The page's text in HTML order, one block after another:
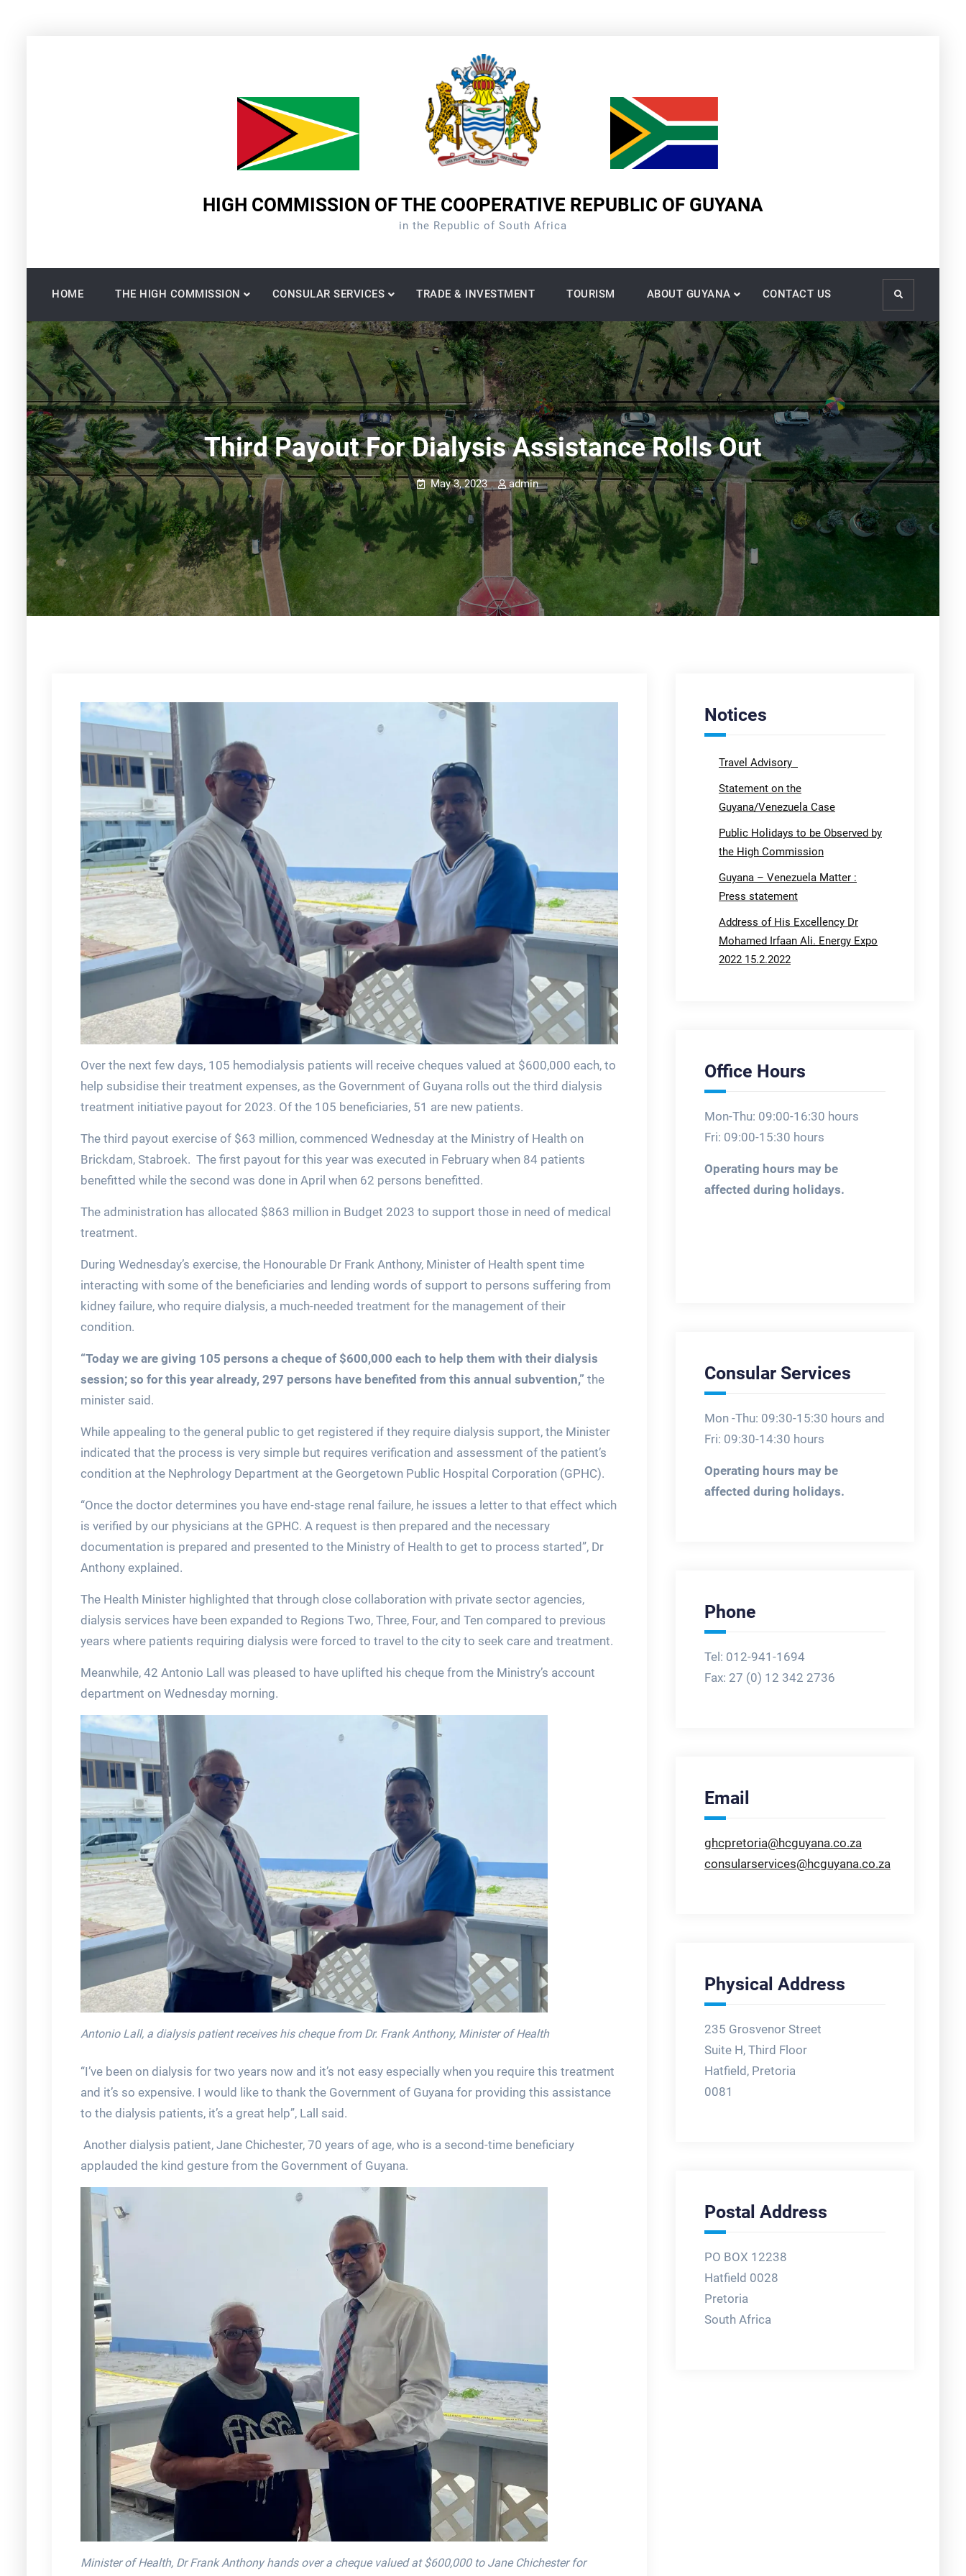
HIGH COMMISSION OF THE COOPERATIVE REPUBLIC OF GUYANA
in the Republic of South Africa
HOME THE HIGH COMMISSION CONSULAR SERVICES TRADE & INVESTMENT TOURISM ABOUT GUYANA CONTACT US Search
Third Payout For Dialysis Assistance Rolls Out
May 3, 2023 admin
Over the next few days, 105 hemodialysis patients will receive cheques valued at $600,000 each, to
help subsidise their treatment expenses, as the Government of Guyana rolls out the third dialysis
treatment initiative payout for 2023. Of the 105 beneficiaries, 51 are new patients.
The third payout exercise of $63 million, commenced Wednesday at the Ministry of Health on
Brickdam, Stabroek. The first payout for this year was executed in February when 84 patients
benefitted while the second was done in April when 62 persons benefitted.
The administration has allocated $863 million in Budget 2023 to support those in need of medical
treatment.
During Wednesday’s exercise, the Honourable Dr Frank Anthony, Minister of Health spent time
interacting with some of the beneficiaries and lending words of support to persons suffering from
kidney failure, who require dialysis, a much-needed treatment for the management of their
condition.
“Today we are giving 105 persons a cheque of $600,000 each to help them with their dialysis
session; so for this year already, 297 persons have benefited from this annual subvention,” the
minister said.
While appealing to the general public to get registered if they require dialysis support, the Minister
indicated that the process is very simple but requires verification and assessment of the patient’s
condition at the Nephrology Department at the Georgetown Public Hospital Corporation (GPHC).
“Once the doctor determines you have end-stage renal failure, he issues a letter to that effect which
is verified by our physicians at the GPHC. A request is then prepared and the necessary
documentation is prepared and presented to the Ministry of Health to get to process started”, Dr
Anthony explained.
The Health Minister highlighted that through close collaboration with private sector agencies,
dialysis services have been expanded to Regions Two, Three, Four, and Ten compared to previous
years where patients requiring dialysis were forced to travel to the city to seek care and treatment.
Meanwhile, 42 Antonio Lall was pleased to have uplifted his cheque from the Ministry’s account
department on Wednesday morning.
Antonio Lall, a dialysis patient receives his cheque from Dr. Frank Anthony, Minister of Health
“I’ve been on dialysis for two years now and it’s not easy especially when you require this treatment
and it’s so expensive. I would like to thank the Government of Guyana for providing this assistance
to the dialysis patients, it’s a great help”, Lall said.
Another dialysis patient, Jane Chichester, 70 years of age, who is a second-time beneficiary
applauded the kind gesture from the Government of Guyana.
Minister of Health, Dr Frank Anthony hands over a cheque valued at $600,000 to Jane Chichester for
Notices
Travel Advisory
Statement on the
Guyana/Venezuela Case
Public Holidays to be Observed by
the High Commission
Guyana – Venezuela Matter :
Press statement
Address of His Excellency Dr
Mohamed Irfaan Ali. Energy Expo
2022 15.2.2022
Office Hours
Mon-Thu: 09:00-16:30 hours
Fri: 09:00-15:30 hours
Operating hours may be
affected during holidays.
Consular Services
Mon -Thu: 09:30-15:30 hours and
Fri: 09:30-14:30 hours
Operating hours may be
affected during holidays.
Phone
Tel: 012-941-1694
Fax: 27 (0) 12 342 2736
Email
ghcpretoria@hcguyana.co.za
consularservices@hcguyana.co.za
Physical Address
235 Grosvenor Street
Suite H, Third Floor
Hatfield, Pretoria
0081
Postal Address
PO BOX 12238
Hatfield 0028
Pretoria
South Africa